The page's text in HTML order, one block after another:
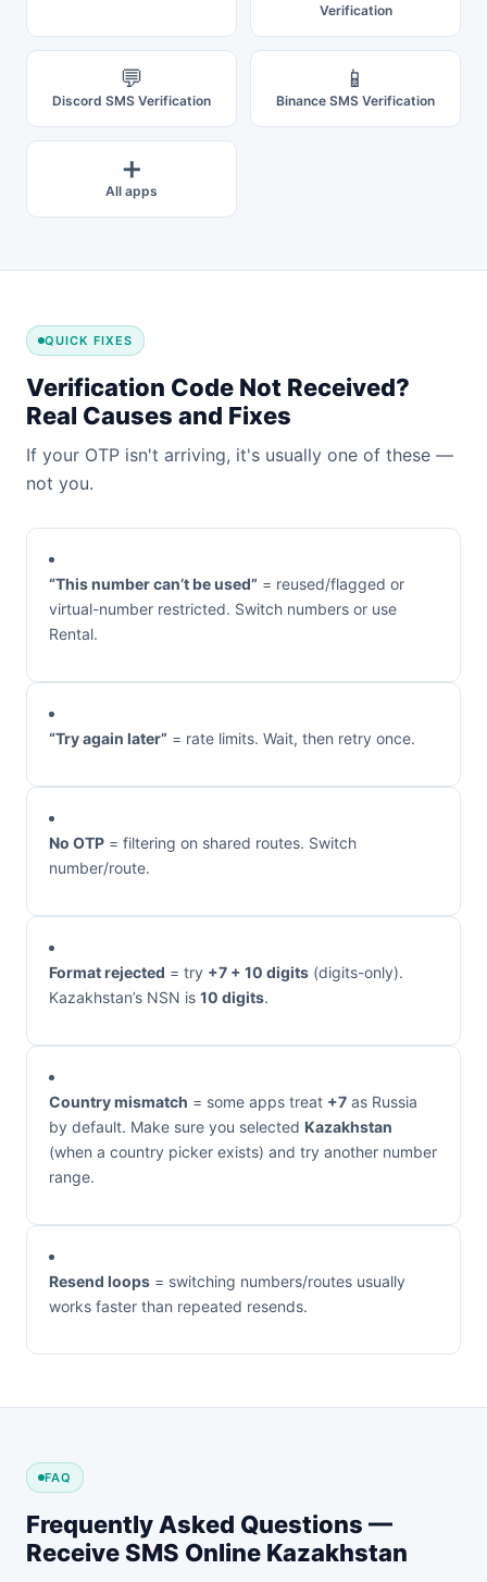
Verification
💬
Discord SMS Verification
📱
Binance SMS Verification
➕
All apps
QUICK FIXES
Verification Code Not Received?
Real Causes and Fixes
If your OTP isn't arriving, it's usually one of these —
not you.
“This number can’t be used” = reused/flagged or
virtual-number restricted. Switch numbers or use
Rental.
“Try again later” = rate limits. Wait, then retry once.
No OTP = filtering on shared routes. Switch
number/route.
Format rejected = try +7 + 10 digits (digits-only).
Kazakhstan’s NSN is 10 digits.
Country mismatch = some apps treat +7 as Russia
by default. Make sure you selected Kazakhstan
(when a country picker exists) and try another number
range.
Resend loops = switching numbers/routes usually
works faster than repeated resends.
FAQ
Frequently Asked Questions —
Receive SMS Online Kazakhstan